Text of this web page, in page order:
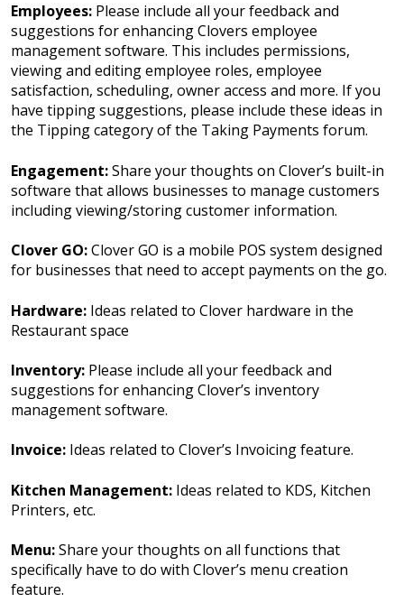
Employees: Please include all your feedback and
suggestions for enhancing Clovers employee
management software. This includes permissions,
viewing and editing employee roles, employee
satisfaction, scheduling, owner access and more. If you
have tipping suggestions, please include these ideas in
the Tipping category of the Taking Payments forum.
Engagement:Share your thoughts on Clover’s built-in
software that allows businesses to manage customers
including viewing/storing customer information.
Clover GO:Clover GO is a mobile POS system designed
for businesses that need to accept payments on the go.
Hardware: Ideas related to Clover hardware in the
Restaurant space
Inventory: Please include all your feedback and
suggestions for enhancing Clover’s inventory
management software.
Invoice: Ideas related to Clover’s Invoicing feature.
Kitchen Management: Ideas related to KDS, Kitchen
Printers, etc.
Menu:Share your thoughts on all functions that
specifically have to do with Clover’s menu creation
feature.